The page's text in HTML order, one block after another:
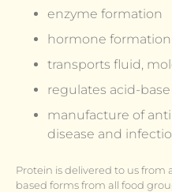
enzyme formation
hormone formation
transports fluid,
regulates acid-
manufacture of
disease and
Protein is delivered to us
based forms from all food